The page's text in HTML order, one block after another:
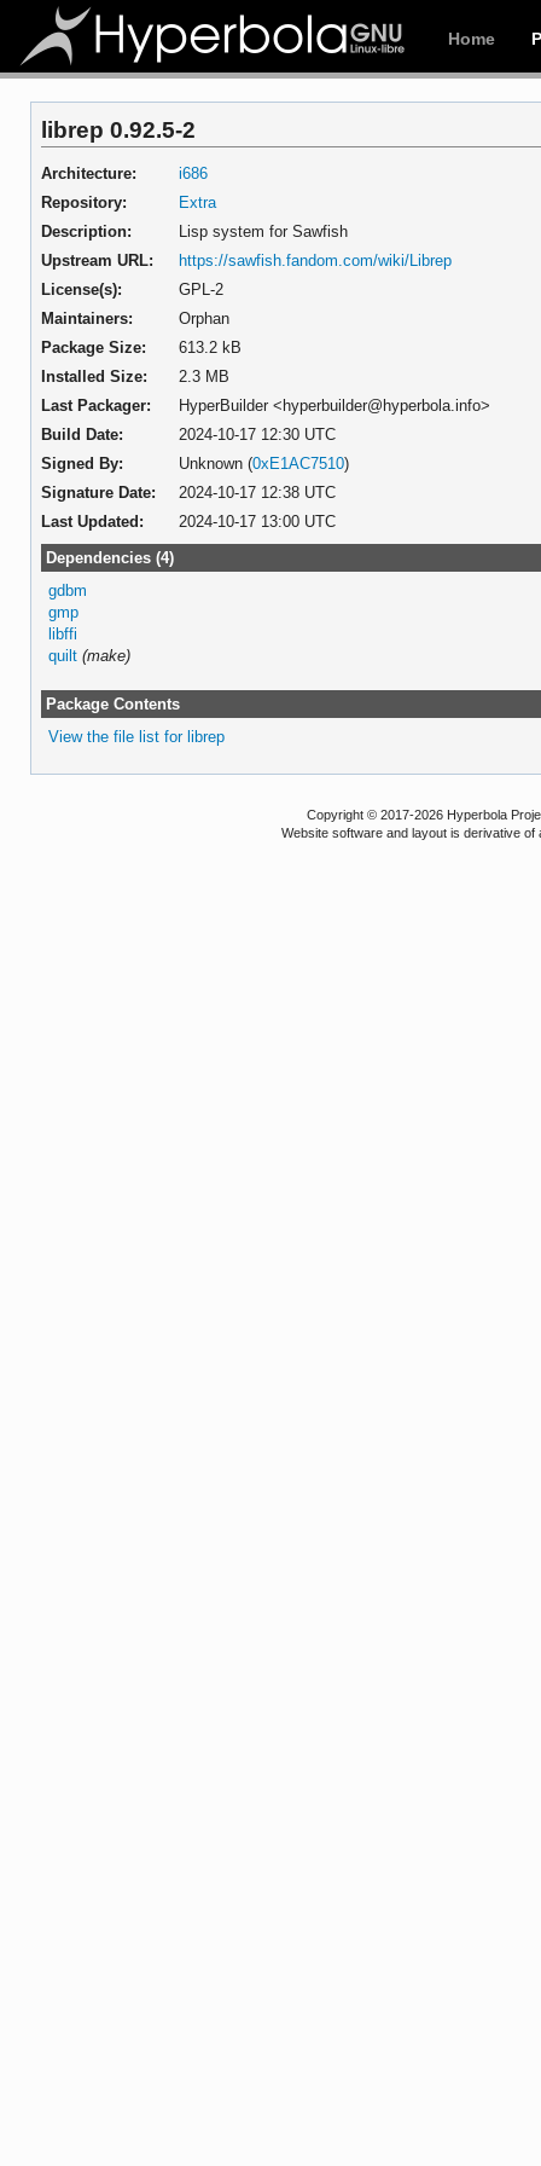
Home
librep 0.92.5-2
Architecture:
i686
Repository:
Extra
Description:
Lisp system for Sawfish
Upstream URL:
https://sawfish.fandom.com/wiki/Librep
License(s):
GPL-2
Maintainers:
Orphan
Package Size:
613.2 kB
Installed Size:
2.3 MB
Last Packager:
HyperBuilder <hyperbuilder@hyperbola.info>
Build Date:
2024-10-17 12:30 UTC
Signed By:
Unknown (0xE1AC7510)
Signature Date:
2024-10-17 12:38 UTC
Last Updated:
2024-10-17 13:00 UTC
Dependencies (4)
gdbm
gmp
libffi
quilt (make)
Package Contents
View the file list for librep
Copyright © 2017-2026 Hyperbola
Website software and layout is derivative